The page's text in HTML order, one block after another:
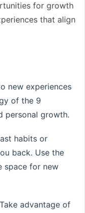
for growth
that align
new experiences
of the 9
personal growth.
habits or
back. Use the
space for new
advantage of